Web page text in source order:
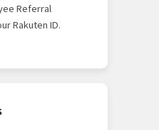
Referral
Rakuten ID.